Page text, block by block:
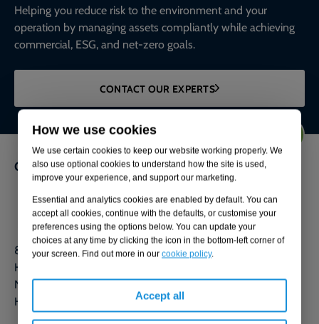
How we use cookies
We use certain cookies to keep our website working properly. We
also use optional cookies to understand how the site is used,
improve your experience, and support our marketing.
Essential and analytics cookies are enabled by default. You can
accept all cookies, continue with the defaults, or customise your
preferences using the options below. You can update your
choices at any time by clicking the icon in the bottom-left corner of
your screen. Find out more in our cookie policy.
Accept all
Helping you reduce risk to the environment and your
operation by managing assets compliantly while achieving
commercial, ESG, and net-zero goals.
CONTACT OUR EXPERTS
Get in touch
0800 592 827
Contact us
80 Station Parade
Harrogate
North Yorkshire
HG1 1HQ